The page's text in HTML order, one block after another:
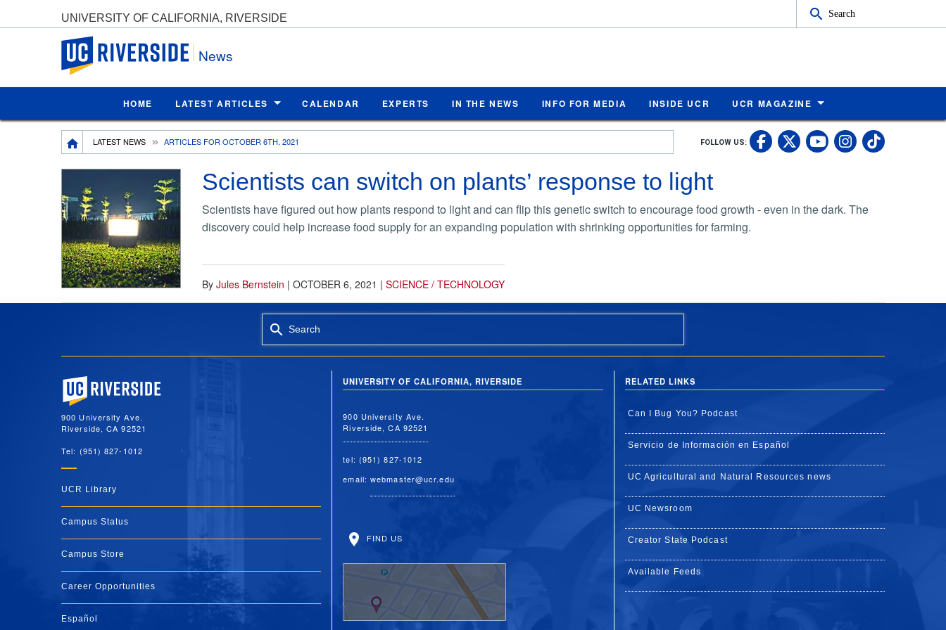
UNIVERSITY OF CALIFORNIA, RIVERSIDE Search
UC Riverside
News
HOME LATEST ARTICLES CALENDAR EXPERTS IN THE NEWS INFO FOR MEDIA INSIDE UCR UCR MAGAZINE
Breadcrumb
LATEST NEWS ARTICLES FOR OCTOBER 6TH, 2021 FOLLOW US: UC Riverside
UC Riverside X
UC Riverside
UCUC
Scientists can switch on plants’ response to light
Scientists have figured out how plants respond to light and can flip this genetic switch to encourage food growth - even in the dark. The
discovery could help increase food supply for an expanding population with shrinking opportunities for farming.
By Jules Bernstein | OCTOBER 6, 2021 | SCIENCE / TECHNOLOGY
Search
University of California, Riverside
900 University Ave.
Riverside, CA 92521
Tel: (951) 827-1012
UCR Library
Campus Status
Campus Store
Career Opportunities
Español
UNIVERSITY OF CALIFORNIA, RIVERSIDE
900 University Ave.
Riverside, CA 92521
tel: (951) 827-1012
email:webmaster@ucr.edu
FIND US
RELATED LINKS
Can I Bug You? Podcast
Servicio de Información en Español
UC Agricultural and Natural Resources news
UC Newsroom
Creator State Podcast
Available Feeds